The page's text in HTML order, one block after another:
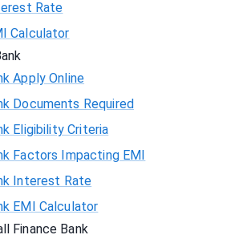
Rate
Calculator
Apply Online
Documents Required
Eligibility Criteria
Factors Impacting EMI
Interest Rate
EMI Calculator
Finance Bank